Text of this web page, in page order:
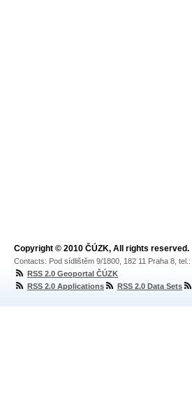
Copyright © 2010 ČÚZK, All rights reserved.
Contacts: Pod sídlištěm 9/1800, 182 11 Praha 8,
RSS 2.0 Geoportal ČÚZK
RSS 2.0 Applications
RSS 2.0 Data Sets